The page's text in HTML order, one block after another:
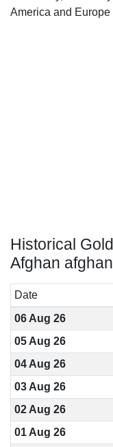
America and
Historical
Afghan
Date
06 Aug 26
05 Aug 26
04 Aug 26
03 Aug 26
02 Aug 26
01 Aug 26